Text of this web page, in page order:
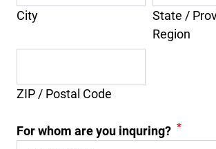
City
State /
Region
ZIP / Postal Code
For whom are you inquring? *